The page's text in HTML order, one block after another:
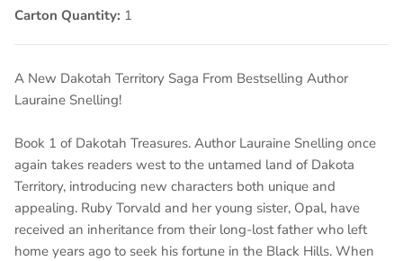
Carton Quantity: 1
A New Dakotah Territory Saga From Bestselling Author
Lauraine Snelling!
Book 1 of Dakotah Treasures. Author Lauraine Snelling once
again takes readers west to the untamed land of Dakota
Territory, introducing new characters both unique and
appealing. Ruby Torvald and her young sister, Opal, have
received an inheritance from their long-lost father who left
home years ago to seek his fortune in the Black Hills. When